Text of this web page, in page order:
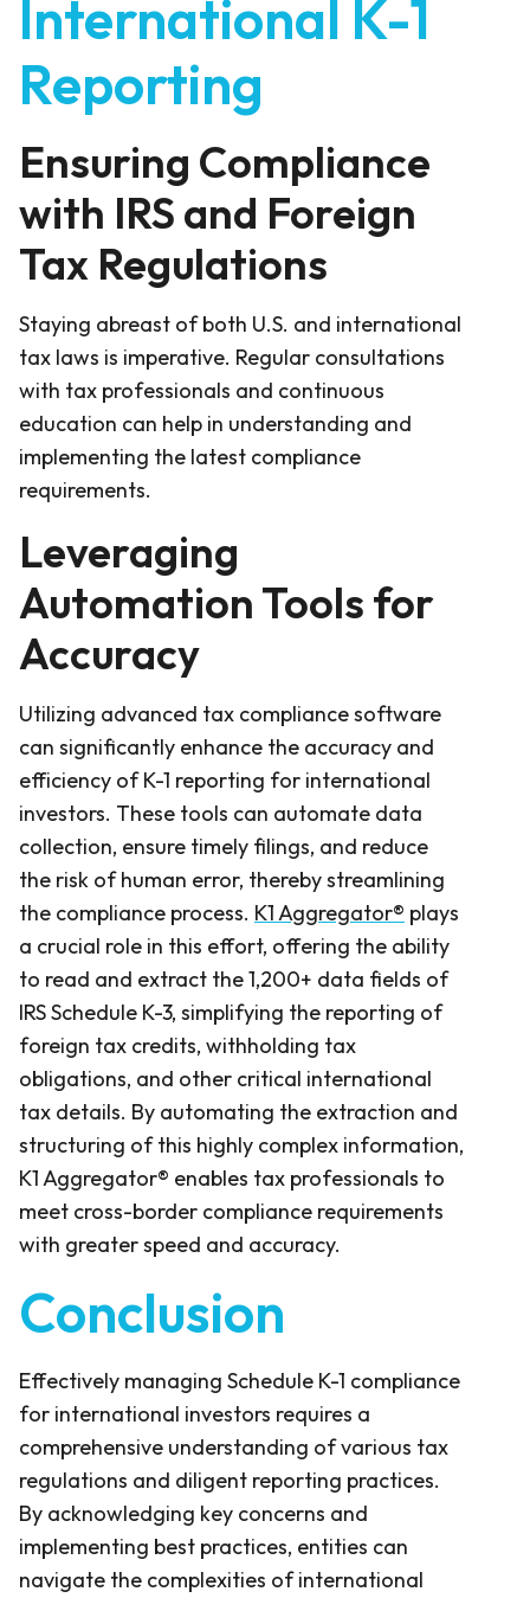
International K-1
Reporting
Ensuring Compliance
with IRS and Foreign
Tax Regulations
Staying abreast of both U.S. and international
tax laws is imperative. Regular consultations
with tax professionals and continuous
education can help in understanding and
implementing the latest compliance
requirements.
Leveraging
Automation Tools for
Accuracy
Utilizing advanced tax compliance software
can significantly enhance the accuracy and
efficiency of K-1 reporting for international
investors. These tools can automate data
collection, ensure timely filings, and reduce
the risk of human error, thereby streamlining
the compliance process. K1 Aggregator® plays
a crucial role in this effort, offering the ability
to read and extract the 1,200+ data fields of
IRS Schedule K-3, simplifying the reporting of
foreign tax credits, withholding tax
obligations, and other critical international
tax details. By automating the extraction and
structuring of this highly complex information,
K1 Aggregator® enables tax professionals to
meet cross-border compliance requirements
with greater speed and accuracy.
Conclusion
Effectively managing Schedule K-1 compliance
for international investors requires a
comprehensive understanding of various tax
regulations and diligent reporting practices.
By acknowledging key concerns and
implementing best practices, entities can
navigate the complexities of international